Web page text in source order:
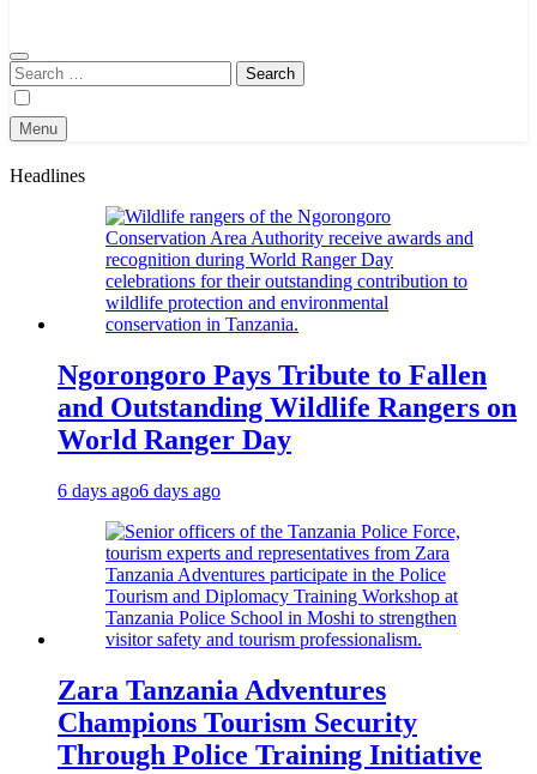
Search
for:
Menu
Headlines
Ngorongoro Pays Tribute to Fallen
and Outstanding Wildlife Rangers on
World Ranger Day
6 days ago6 days ago
Zara Tanzania Adventures
Champions Tourism Security
Through Police Training Initiative